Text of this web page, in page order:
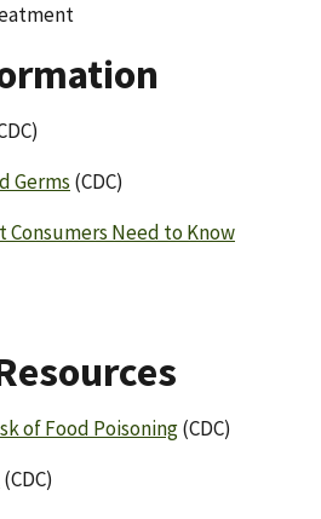
Germs (CDC)
Consumers Need to Know
of Food Poisoning(CDC)
(CDC)